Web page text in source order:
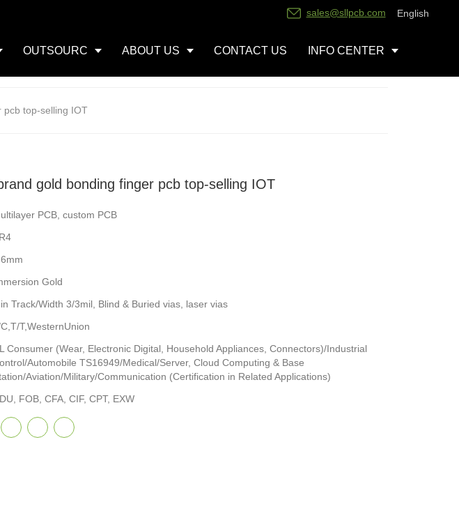
sales@sllpcb.com English
OUTSOURC ABOUT US CONTACT US INFO CENTER
pcb top-selling IOT
gold bonding finger pcb top-selling IOT
PCB, custom PCB
Gold
Track/Width 3/3mil, Blind & Buried vias, laser vias
T,WesternUnion
Consumer (Wear, Electronic Digital, Household Appliances, Connectors)/Industrial
Automobile TS16949/Medical/Server, Cloud Computing & Base
Aviation/Military/Communication (Certification in Related Applications)
FOB, CFA, CIF, CPT, EXW